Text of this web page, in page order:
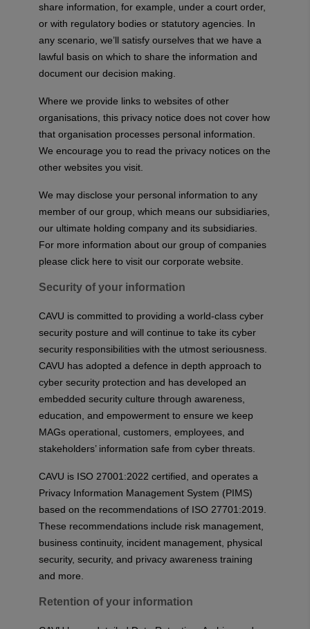
share information, for example, under a court order,
or with regulatory bodies or statutory agencies. In
any scenario, we’ll satisfy ourselves that we have a
lawful basis on which to share the information and
document our decision making.
Where we provide links to websites of other
organisations, this privacy notice does not cover how
that organisation processes personal information.
We encourage you to read the privacy notices on the
other websites you visit.
We may disclose your personal information to any
member of our group, which means our subsidiaries,
our ultimate holding company and its subsidiaries.
For more information about our group of companies
please click here to visit our corporate website.
Security of your information
CAVU is committed to providing a world-class cyber
security posture and will continue to take its cyber
security responsibilities with the utmost seriousness.
CAVU has adopted a defence in depth approach to
cyber security protection and has developed an
embedded security culture through awareness,
education, and empowerment to ensure we keep
MAGs operational, customers, employees, and
stakeholders’ information safe from cyber threats.
CAVU is ISO 27001:2022 certified, and operates a
Privacy Information Management System (PIMS)
based on the recommendations of ISO 27701:2019.
These recommendations include risk management,
business continuity, incident management, physical
security, security, and privacy awareness training
and more.
Retention of your information